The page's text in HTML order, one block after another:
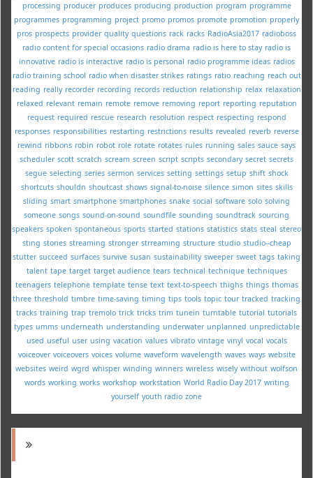
processing producer produces producing production program programme
programmes programming project promo promos promote promotion properly
pros prospects provider quality questions rack racks RadioAsia2017 radioboss
radio content for special occasions radio drama radio is here to stay radio is
innovative radio is interactive radio is personal radio programme ideas radios
radio training school radio when disaster strikes ratings ratio reaching reach out
reading really recorder recording records reduction relationship relax relaxation
relaxed relevant remain remote remove removing report reporting reputation
request required rescue research resolution respect respecting respond
responses responsibilities restarting restrictions results revealed reverb reverse
rewind ribbons robin robot role rotate rotates rules running sales sauce says
scheduler scott scratch scream screen script scripts secondary secret secrets
segue selecting series sermon services setting settings setup shift shock
shortcuts shouldn shoutcast shows signal-to-noise silence simon sites skills
sliding smart smartphone smartphones snake social software solo solving
someone songs sound-on-sound soundfile sounding soundtrack sourcing
speakers spoken spontaneous sports started stations statistics stats steal stereo
sting stories streaming stronger strreaming structure studio studio--cheap
stutter succeed surfaces survive susan sustainability sweeper sweet tags taking
talent tape target target audience tears technical technique techniques
teenagers telephone template tense text text-to-speech thighs things thomas
three threshold timbre time-saving timing tips tools topic tour tracked tracking
tracks training trap tremolo trick tricks trim tunein turntable tutorial tutorials
types umms underneath understanding underwater unplanned unpredictable
used useful user using vacation values vibrato vintage vinyl vocal vocals
voiceover voiceovers voices volume waveform wavelength waves ways website
websites weird wgrd whisper winding winners wireless wisely without wolfson
words working works workshop workstation World Radio Day 2017 writing
yourself youth radio zone